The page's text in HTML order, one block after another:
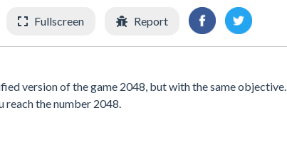
Fullscreen Report
version of the game 2048, but with the same objective.
reach the number 2048.